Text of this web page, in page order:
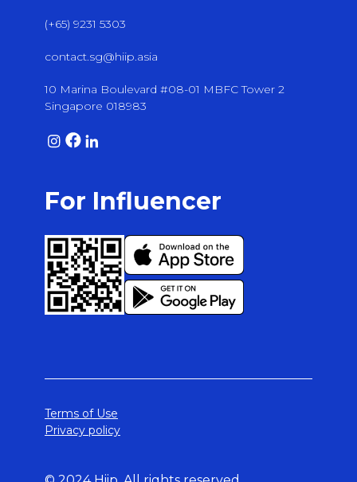
(+65) 9231 5303
contact.sg@hiip.asia
10 Marina Boulevard #08-01 MBFC Tower 2
Singapore 018983
For Influencer
Terms of Use
Privacy policy